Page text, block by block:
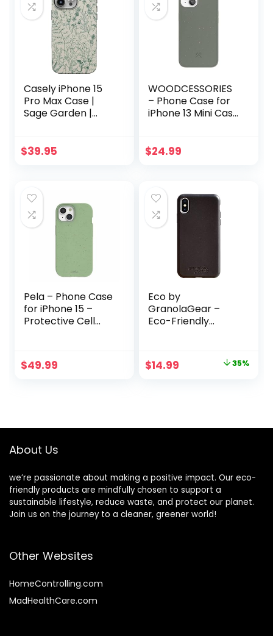
Casely iPhone 15
Pro Max Case |
Sage Garden |
Design
$39.95
WOODCESSORIES
– Phone Case for
iPhone 13 Mini Case
Ecofriendly, Made
$24.99
Pela – Phone Case
for iPhone 15 –
Protective Cell
Compatible with
iPhone 15 – Sage
$49.99
Eco by
GranolaGear –
Eco-Friendly
Biodegradable,
Compostable,
Original
$14.99 35%
About Us
we’re passionate about making a positive impact. Our eco-
friendly products are mindfully chosen to support a
sustainable lifestyle, reduce waste, and protect our planet.
Join us on the journey to a cleaner, greener world!
Other Websites
HomeControlling.com
MadHealthCare.com